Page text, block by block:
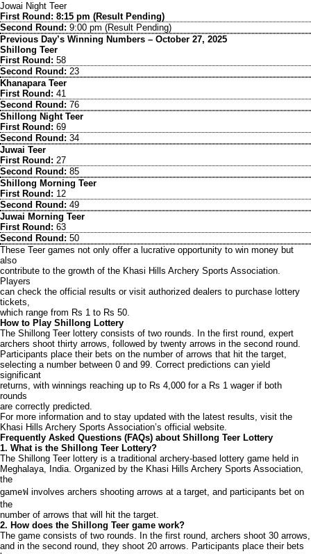
Jowai Night Teer
First Round: 8:15 pm (Result Pending)
Second Round: 9:00 pm (Result Pending)
Previous Day’s Winning Numbers – October 27, 2025
Shillong Teer
First Round: 58
Second Round: 23
Khanapara Teer
First Round: 41
Second Round: 76
Shillong Night Teer
First Round: 69
Second Round: 34
Juwai Teer
First Round: 27
Second Round: 85
Shillong Morning Teer
First Round: 12
Second Round: 49
Juwai Morning Teer
First Round: 63
Second Round: 50
These Teer games not only offer a lucrative opportunity to win money but
also
contribute to the growth of the Khasi Hills Archery Sports Association.
Players
can check the official results or visit authorized dealers to purchase lottery
tickets,
which range from Rs 1 to Rs 50.
How to Play Shillong Lottery
The Shillong Teer lottery consists of two rounds. In the first round, expert
archers shoot thirty arrows, followed by twenty arrows in the second round.
Participants place their bets on the number of arrows that hit the target,
selecting a number between 0 and 99. Correct predictions can yield
significant
returns, with winnings reaching up to Rs 4,000 for a Rs 1 wager if both
rounds
are correctly predicted.
For more information and to stay updated with the latest results, visit the
Khasi Hills Archery Sports Association’s official website.
Frequently Asked Questions (FAQs) about Shillong Teer Lottery
1. What is the Shillong Teer Lottery?
The Shillong Teer lottery is a traditional archery-based lottery game held in
Meghalaya, India. Organized by the Khasi Hills Archery Sports Association,
the
gameฟ involves archers shooting arrows at a target, and participants bet on
the
number of arrows that will hit the target.
2. How does the Shillong Teer game work?
The game consists of two rounds. In the first round, archers shoot 30 arrows,
and in the second round, they shoot 20 arrows. Participants place their bets